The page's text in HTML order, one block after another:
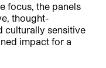
focus, the panels
thought-
culturally sensitive
impact for a